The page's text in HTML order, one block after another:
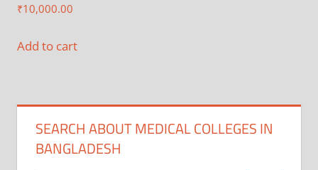
₹10,000.00
Add to cart
SEARCH ABOUT MEDICAL COLLEGES IN
BANGLADESH